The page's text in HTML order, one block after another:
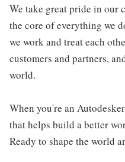
We take great pride in our
the core of everything we
we work and treat each
customers and partners,
world.
When you're an
that helps build a better
Ready to shape the world